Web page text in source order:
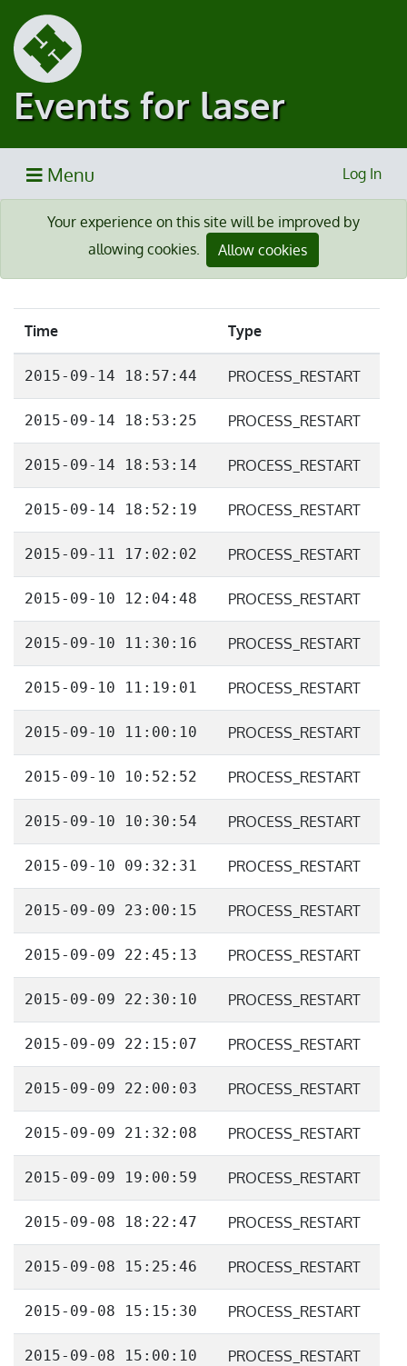
Events for laser
Menu Log In
Your experience on this site will be improved by
allowing cookies.
Allow cookies
Time Type
2015-09-14 18:57:44 PROCESS_RESTART
2015-09-14 18:53:25 PROCESS_RESTART
2015-09-14 18:53:14 PROCESS_RESTART
2015-09-14 18:52:19 PROCESS_RESTART
2015-09-11 17:02:02 PROCESS_RESTART
2015-09-10 12:04:48 PROCESS_RESTART
2015-09-10 11:30:16 PROCESS_RESTART
2015-09-10 11:19:01 PROCESS_RESTART
2015-09-10 11:00:10 PROCESS_RESTART
2015-09-10 10:52:52 PROCESS_RESTART
2015-09-10 10:30:54 PROCESS_RESTART
2015-09-10 09:32:31 PROCESS_RESTART
2015-09-09 23:00:15 PROCESS_RESTART
2015-09-09 22:45:13 PROCESS_RESTART
2015-09-09 22:30:10 PROCESS_RESTART
2015-09-09 22:15:07 PROCESS_RESTART
2015-09-09 22:00:03 PROCESS_RESTART
2015-09-09 21:32:08 PROCESS_RESTART
2015-09-09 19:00:59 PROCESS_RESTART
2015-09-08 18:22:47 PROCESS_RESTART
2015-09-08 15:25:46 PROCESS_RESTART
2015-09-08 15:15:30 PROCESS_RESTART
2015-09-08 15:00:10 PROCESS_RESTART